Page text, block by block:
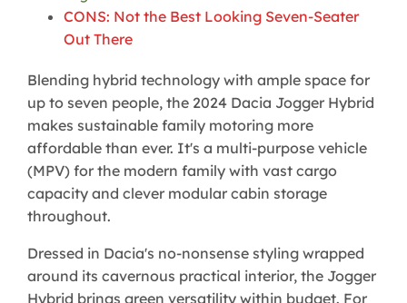
CONS: Not the Best Looking Seven-Seater
Out There
Blending hybrid technology with ample space for
up to seven people, the 2024 Dacia Jogger Hybrid
makes sustainable family motoring more
affordable than ever. It's a multi-purpose vehicle
(MPV) for the modern family with vast cargo
capacity and clever modular cabin storage
throughout.
Dressed in Dacia's no-nonsense styling wrapped
around its cavernous practical interior, the Jogger
Hybrid brings green versatility within budget. For